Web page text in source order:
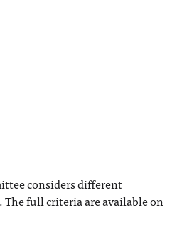
considers different
full criteria are available on